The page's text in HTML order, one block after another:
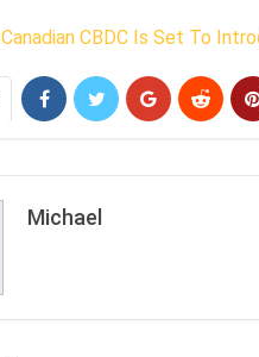
Canadian CBDC Is Set To
Michael